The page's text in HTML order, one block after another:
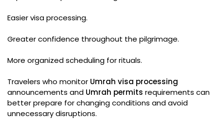
Easier visa processing.
Greater confidence throughout the pilgrimage.
More organized scheduling for rituals.
Travelers who monitor Umrah visa processing
announcements and Umrah permits requirements can
better prepare for changing conditions and avoid
unnecessary disruptions.